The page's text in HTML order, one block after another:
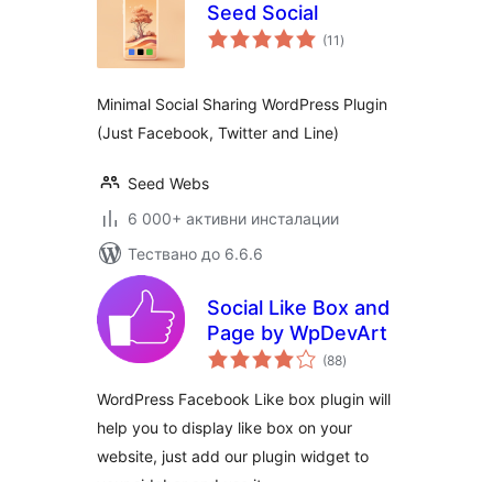
Seed Social
(11 общо
оценки
)
Minimal Social Sharing WordPress Plugin
(Just Facebook, Twitter and Line)
Seed Webs
6 000+ активни инсталации
Тествано до 6.6.6
Social Like Box and
Page by WpDevArt
(88общо
оценки
)
WordPress Facebook Like box plugin will
help you to display like box on your
website, just add our plugin widget to